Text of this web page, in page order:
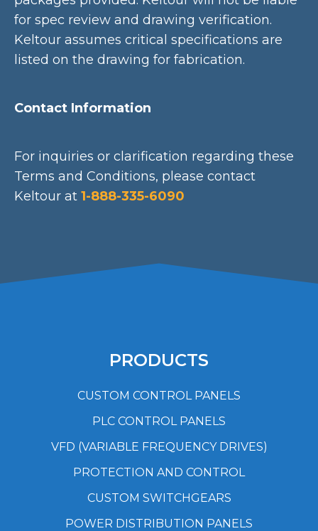
for spec review and drawing verification.
Keltour assumes critical specifications are
listed on the drawing for fabrication.
Contact Information
For inquiries or clarification regarding these
Terms and Conditions, please contact
Keltour at 1-888-335-6090
PRODUCTS
CUSTOM CONTROL PANELS
PLC CONTROL PANELS
VFD (VARIABLE FREQUENCY DRIVES)
PROTECTION AND CONTROL
CUSTOM SWITCHGEARS
POWER DISTRIBUTION PANELS